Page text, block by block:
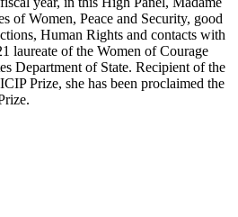
of Women, Peace and Security, good
Human Rights and contacts with
laureate of the Women of Courage
Department of State. Recipient of the
Prize, she has been proclaimed the